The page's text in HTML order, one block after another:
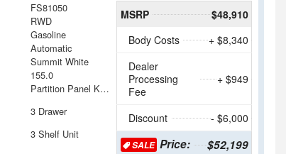
FS81050
RWD
Gasoline
Automatic
Summit White
155.0
Partition Panel Kit with Visibility
3 Drawer
3 Shelf Unit
MSRP
$48,910
Body Costs
+ $8,340
Dealer
Processing
Fee
+ $949
Discount - $6,000
SALE Price: $52,199